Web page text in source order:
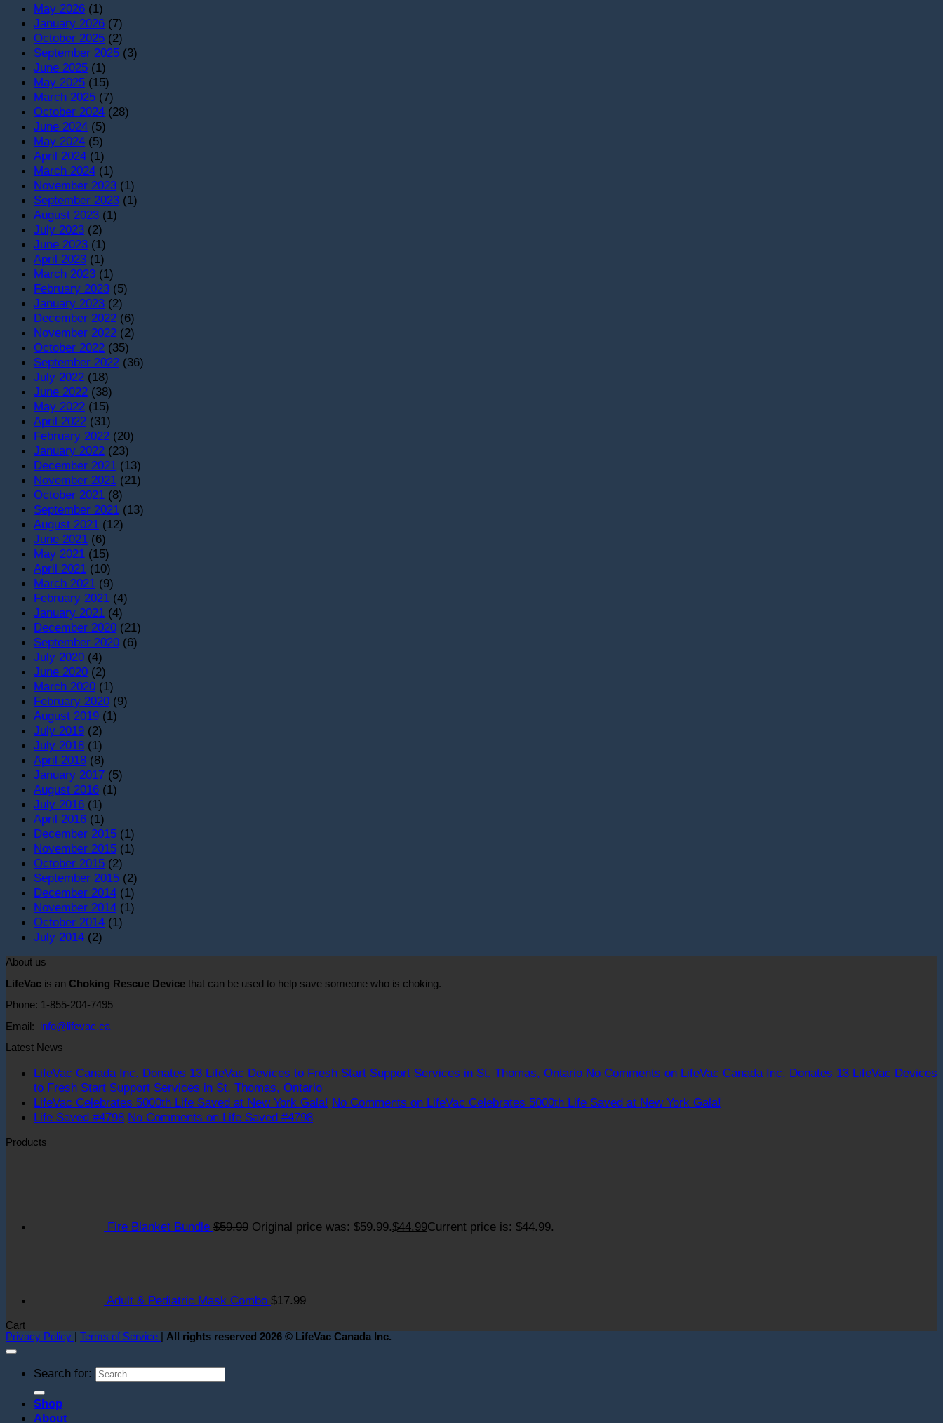
May 2026 (1)
January 2026 (7)
October 2025 (2)
September 2025 (3)
June 2025 (1)
May 2025 (15)
March 2025 (7)
October 2024 (28)
June 2024 (5)
May 2024 (5)
April 2024 (1)
March 2024 (1)
November 2023 (1)
September 2023 (1)
August 2023 (1)
July 2023 (2)
June 2023 (1)
April 2023 (1)
March 2023 (1)
February 2023 (5)
January 2023 (2)
December 2022 (6)
November 2022 (2)
October 2022 (35)
September 2022 (36)
July 2022 (18)
June 2022 (38)
May 2022 (15)
April 2022 (31)
February 2022 (20)
January 2022 (23)
December 2021 (13)
November 2021 (21)
October 2021 (8)
September 2021 (13)
August 2021 (12)
June 2021 (6)
May 2021 (15)
April 2021 (10)
March 2021 (9)
February 2021 (4)
January 2021 (4)
December 2020 (21)
September 2020 (6)
July 2020 (4)
June 2020 (2)
March 2020 (1)
February 2020 (9)
August 2019 (1)
July 2019 (2)
July 2018 (1)
April 2018 (8)
January 2017 (5)
August 2016 (1)
July 2016 (1)
April 2016 (1)
December 2015 (1)
November 2015 (1)
October 2015 (2)
September 2015 (2)
December 2014 (1)
November 2014 (1)
October 2014 (1)
July 2014 (2)
About us
LifeVac is an Choking Rescue Device that can be used to help save someone who is choking.
Phone: 1-855-204-7495
Email: info@lifevac.ca
Latest News
LifeVac Canada Inc. Donates 13 LifeVac Devices to Fresh Start Support Services in St. Thomas, Ontario No Comments on LifeVac Canada Inc. Donates 13 LifeVac Devices
to Fresh Start Support Services in St. Thomas, Ontario
LifeVac Celebrates 5000th Life Saved at New York Gala! No Comments on LifeVac Celebrates 5000th Life Saved at New York Gala!
Life Saved #4798 No Comments on Life Saved #4798
Products
Fire Blanket Bundle $59.99 Original price was: $59.99.$44.99Current price is: $44.99.
Adult & Pediatric Mask Combo $17.99
Cart
Privacy Policy
Terms of Service All rights reserved 2026 © LifeVac Canada Inc.
Search for:
Shop
About